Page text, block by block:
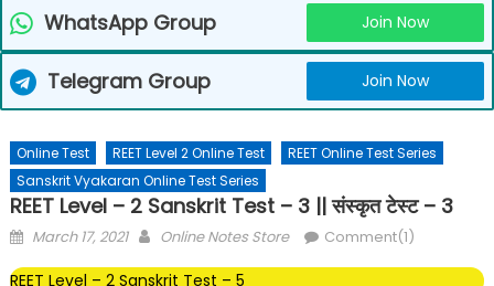
WhatsApp Group Join Now
Telegram Group Join Now
Online Test REET Level 2 Online Test
REET Online Test Series
Sanskrit Vyakaran Online Test Series
REET Level – 2 Sanskrit Test – 3 || संस्कृत टेस्ट – 3
March 17, 2021 Online Notes Store Comment(1)
REET Level – 2 Sanskrit Test – 5